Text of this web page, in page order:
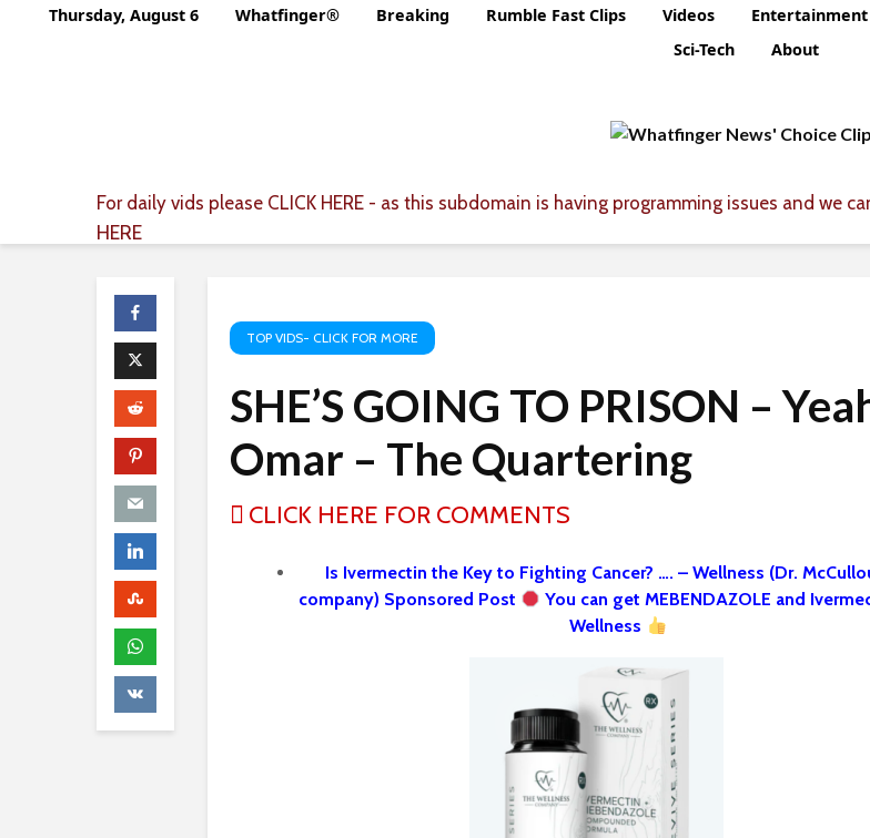
Thursday, August 6 Whatfinger® Breaking Rumble Fast Clips Videos Entertainment
Sci-Tech
About
For daily vids please CLICK HERE - as this subdomain is having programming issues and we
HERE
TOP VIDS- CLICK FOR MORE
SHE’S GOING TO PRISON –
Omar – The Quartering
CLICK HERE FOR COMMENTS
Is Ivermectin the Key to Fighting Cancer? …. – Wellness (Dr.
company) Sponsored Post
You can get MEBENDAZOLE and
Wellness